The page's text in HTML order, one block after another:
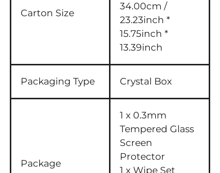
Carton Size
34.00cm /
23.23inch *
15.75inch *
13.39inch
Packaging Type Crystal Box
Package
1 x 0.3mm
Tempered Glass
Screen
Protector
1 x Wipe Set